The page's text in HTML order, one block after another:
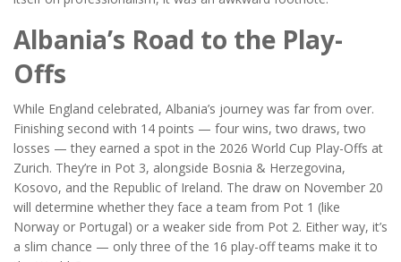
Albania’s Road to the Play-
Offs
While England celebrated, Albania’s journey was far from over.
Finishing second with 14 points — four wins, two draws, two
losses — they earned a spot in the 2026 World Cup Play-Offs at
Zurich. They’re in Pot 3, alongside Bosnia & Herzegovina,
Kosovo, and the Republic of Ireland. The draw on November 20
will determine whether they face a team from Pot 1 (like
Norway or Portugal) or a weaker side from Pot 2. Either way, it’s
a slim chance — only three of the 16 play-off teams make it to